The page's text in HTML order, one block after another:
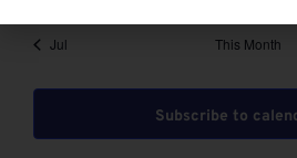
Jul This Month
Subscribe to